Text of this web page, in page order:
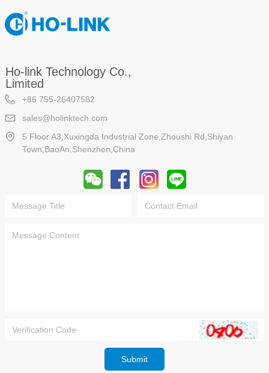
Ho-link Technology Co.,
Limited
+86 755-26407582
sales@holinktech.com
5 Floor A3,Xuxingda Industrial Zone,Zhoushi Rd,Shiyan
Town,BaoAn,Shenzhen,China
Submit